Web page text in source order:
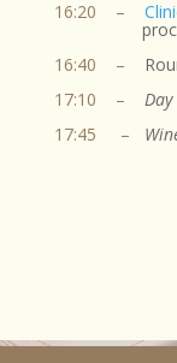
16:20
–
16:40
–
17:10
–
17:45
–